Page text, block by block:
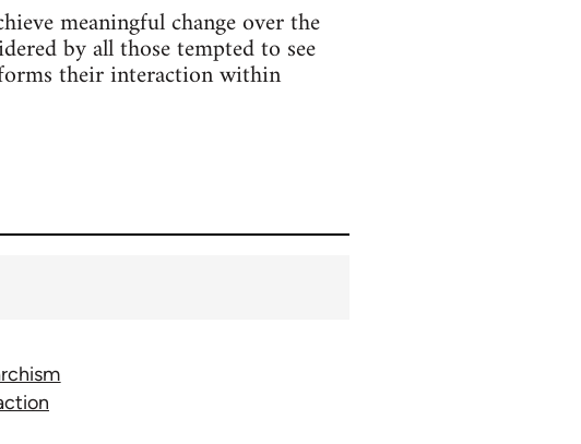
meaningful change over the
by all those tempted to see
their interaction within